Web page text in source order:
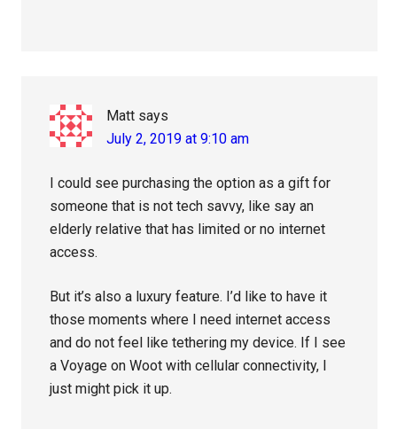
Matt says
July 2, 2019 at 9:10 am
I could see purchasing the option as a gift for
someone that is not tech savvy, like say an
elderly relative that has limited or no internet
access.
But it’s also a luxury feature. I’d like to have it
those moments where I need internet access
and do not feel like tethering my device. If I see
a Voyage on Woot with cellular connectivity, I
just might pick it up.